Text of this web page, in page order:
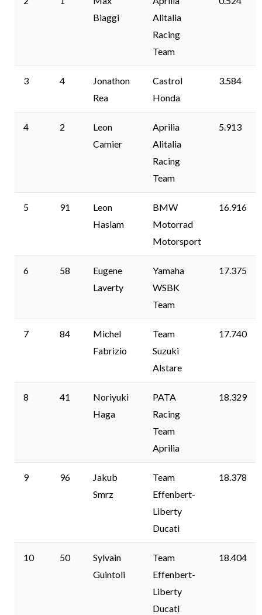
Biaggi
Alitalia
Racing
Team
3 4
Jonathon
Rea
Castrol
Honda
3.584
4 2
Leon
Camier
Aprilia
Alitalia
Racing
Team
5.913
5 91
Leon
Haslam
BMW
Motorrad
Motorsport
16.916
6 58
Eugene
Laverty
Yamaha
WSBK
Team
17.375
7 84
Michel
Fabrizio
Team
Suzuki
Alstare
17.740
8 41
Noriyuki
Haga
PATA
Racing
Team
Aprilia
18.329
9 96
Jakub
Smrz
Team
Effenbert-
Liberty
Ducati
18.378
10 50
Sylvain
Guintoli
Team
Effenbert-
Liberty
Ducati
18.404